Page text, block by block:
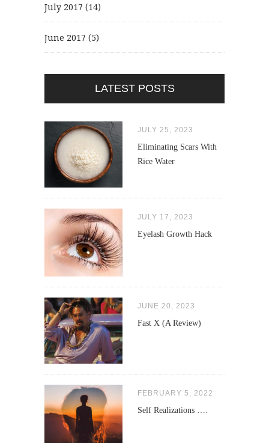
July 2017 (14)
June 2017 (5)
LATEST POSTS
JULY 25, 2023
Eliminating Scars With
Rice Water
JULY 17, 2023
Eyelash Growth Hack
JUNE 20, 2023
Fast X (A Review)
FEBRUARY 5, 2022
Self Realizations ….